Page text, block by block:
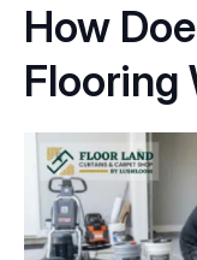
How
Flooring